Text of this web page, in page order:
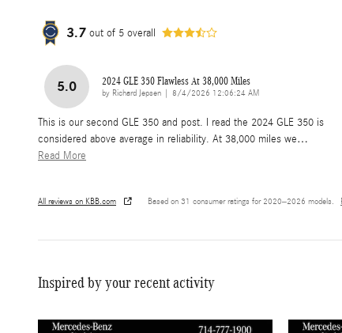
3.7 out of 5 overall
5.0 2024 GLE 350 Flawless At 38,000 Miles
by Richard Jepsen on
8/4/2026 12:06:24 AM
This is our second GLE 350 and post. I read the 2024 GLE 350 is
considered above average in reliability. At 38,000 miles we…
Read More
All reviews on KBB.com Based on 31 consumer ratings for 2020–2026 models.
Inspired by your recent activity